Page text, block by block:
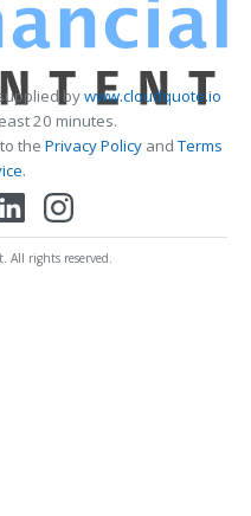
bywww.cloudquote.io
20 minutes.
the Privacy PolicyandTerms
.
All rights reserved.